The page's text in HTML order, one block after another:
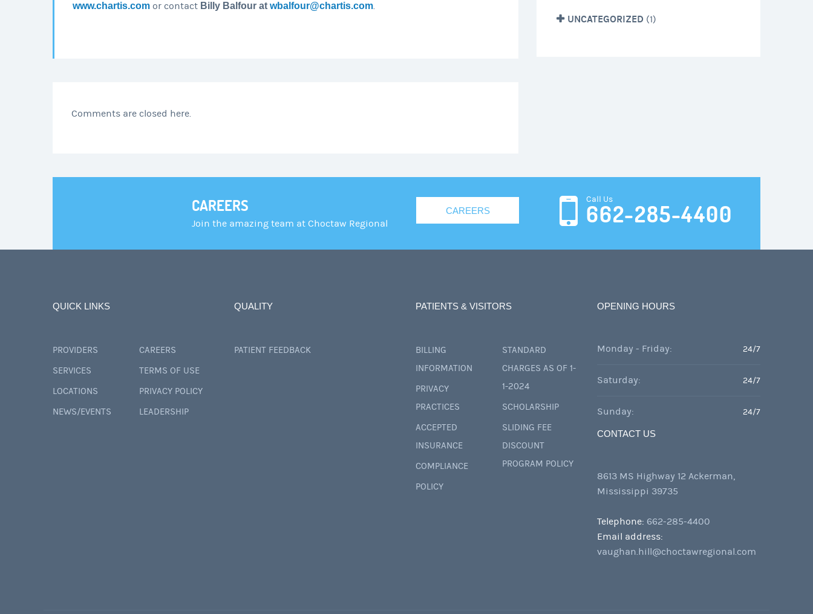
www.chartis.com or contact Billy Balfour at wbalfour@chartis.com.
Comments are closed here.
UNCATEGORIZED (1)
CAREERS
Join the amazing team at Choctaw Regional
CAREERS
Call Us
662-285-4400
QUICK LINKS
PROVIDERS
SERVICES
LOCATIONS
NEWS/EVENTS
CAREERS
TERMS OF USE
PRIVACY POLICY
LEADERSHIP
QUALITY
PATIENT FEEDBACK
PATIENTS & VISITORS
BILLING
INFORMATION
PRIVACY
PRACTICES
ACCEPTED
INSURANCE
COMPLIANCE
POLICY
STANDARD
CHARGES AS OF 1-
1-2024
SCHOLARSHIP
SLIDING FEE
DISCOUNT
PROGRAM POLICY
OPENING HOURS
Monday - Friday: 24/7
Saturday: 24/7
Sunday: 24/7
CONTACT US
8613 MS Highway 12 Ackerman,
Mississippi 39735
Telephone: 662-285-4400
Email address:
vaughan.hill@choctawregional.com